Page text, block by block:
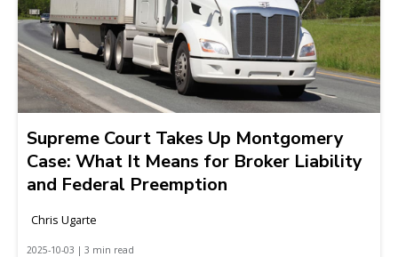
Supreme Court Takes Up Montgomery
Case: What It Means for Broker Liability
and Federal Preemption
Chris Ugarte
2025-10-03 | 3 min read